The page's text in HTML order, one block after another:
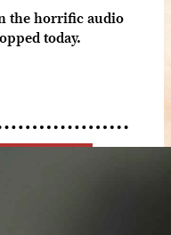
the horrific audio
today.